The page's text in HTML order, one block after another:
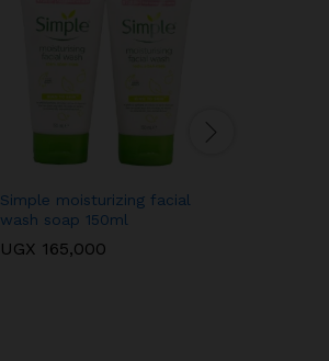
Simple moisturizing facial
wash soap 150ml
UGX 165,000